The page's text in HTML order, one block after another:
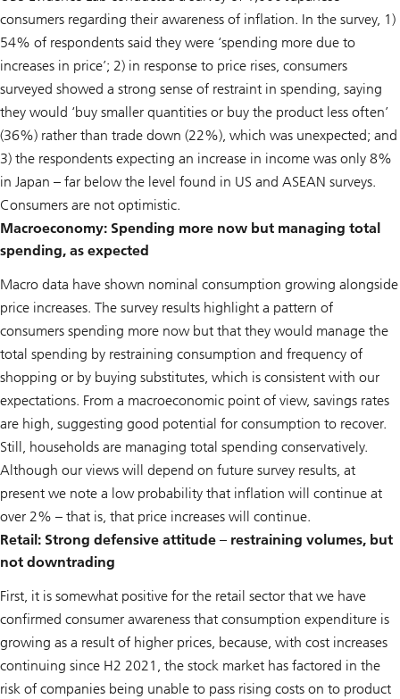
consumers regarding their awareness of inflation. In the survey, 1)
54% of respondents said they were ‘spending more due to
increases in price’; 2) in response to price rises, consumers
surveyed showed a strong sense of restraint in spending, saying
they would ‘buy smaller quantities or buy the product less often’
(36%) rather than trade down (22%), which was unexpected; and
3) the respondents expecting an increase in income was only 8%
in Japan – far below the level found in US and ASEAN surveys.
Consumers are not optimistic.
Macroeconomy: Spending more now but managing total
spending, as expected
Macro data have shown nominal consumption growing alongside
price increases. The survey results highlight a pattern of
consumers spending more now but that they would manage the
total spending by restraining consumption and frequency of
shopping or by buying substitutes, which is consistent with our
expectations. From a macroeconomic point of view, savings rates
are high, suggesting good potential for consumption to recover.
Still, households are managing total spending conservatively.
Although our views will depend on future survey results, at
present we note a low probability that inflation will continue at
over 2% – that is, that price increases will continue.
Retail: Strong defensive attitude – restraining volumes, but
not downtrading
First, it is somewhat positive for the retail sector that we have
confirmed consumer awareness that consumption expenditure is
growing as a result of higher prices, because, with cost increases
continuing since H2 2021, the stock market has factored in the
risk of companies being unable to pass rising costs on to product